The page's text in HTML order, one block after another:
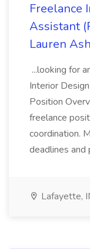
Freelance
Assistant
Lauren
...looking for
Interior
Position
freelance
coordination.
deadlines and
Lafayette,